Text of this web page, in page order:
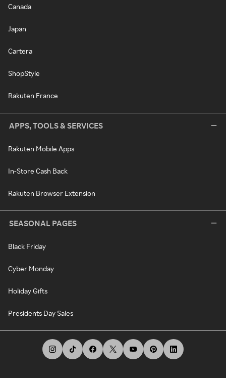
Canada
Japan
Cartera
ShopStyle
Rakuten France
APPS, TOOLS & SERVICES
Rakuten Mobile Apps
In-Store Cash Back
Rakuten Browser Extension
SEASONAL PAGES
Black Friday
Cyber Monday
Holiday Gifts
Presidents Day Sales